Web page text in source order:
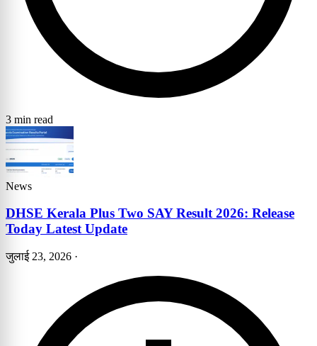
3 min read
News
DHSE Kerala Plus Two SAY Result 2026: Release
Today Latest Update
जुलाई 23, 2026 ·